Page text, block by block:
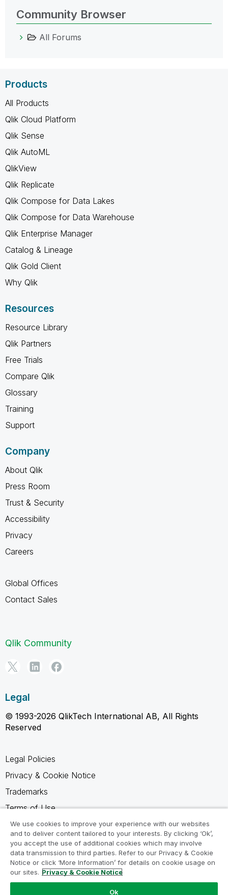
Community Browser
All Forums
Products
All Products
Qlik Cloud Platform
Qlik Sense
Qlik AutoML
QlikView
Qlik Replicate
Qlik Compose for Data Lakes
Qlik Compose for Data Warehouse
Qlik Enterprise Manager
Catalog & Lineage
Qlik Gold Client
Why Qlik
Resources
Resource Library
Qlik Partners
Free Trials
Compare Qlik
Glossary
Training
Support
Company
About Qlik
Press Room
Trust & Security
Accessibility
Privacy
Careers
Global Offices
Contact Sales
Qlik Community
Legal
© 1993-2026 QlikTech International AB, All Rights
Reserved
Legal Policies
Privacy & Cookie Notice
Trademarks
Terms of Use
Legal Agreements
Product Terms
Do not share my info
We use cookies to improve your experience with our websites
and to deliver content tailored to your interests. By clicking ‘Ok’,
you accept the use of additional cookies which may involve
data transmission to third parties. Refer to our Privacy & Cookie
Notice or click ‘More Information’ for details on cookie usage on
our sites. Privacy & Cookie Notice
Ok